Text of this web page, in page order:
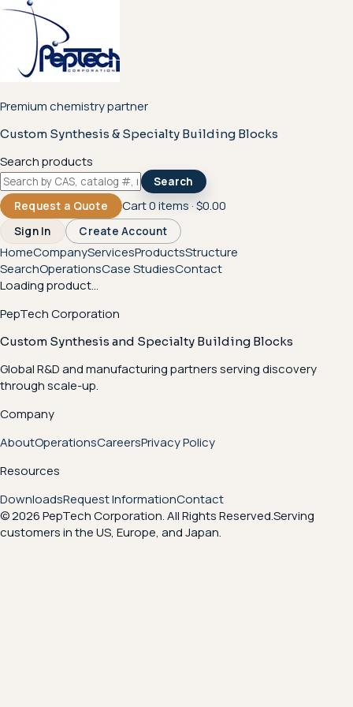
Premium chemistry partner
Custom Synthesis & Specialty Building Blocks
Search products
Search
Request a Quote
Cart0items ·$0.00
Sign In Create Account
HomeCompanyServicesProductsStructure
SearchOperationsCase StudiesContact
Loading product...
PepTech Corporation
Custom Synthesis and Specialty Building Blocks
Global R&D and manufacturing partners serving discovery
through scale-up.
Company
AboutOperationsCareersPrivacy Policy
Resources
DownloadsRequest InformationContact
© 2026 PepTech Corporation. All Rights Reserved.Serving
customers in the US, Europe, and Japan.